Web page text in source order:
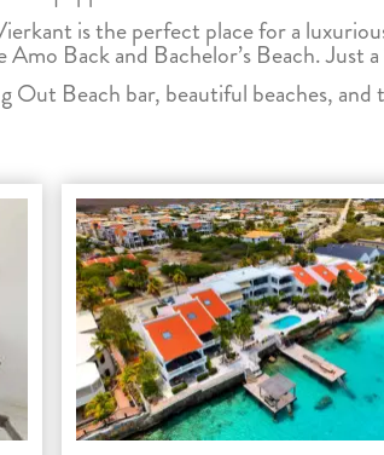
is the perfect place for a
Amo Back and Bachelor’s Beach.
Out Beach bar, beautiful beaches,